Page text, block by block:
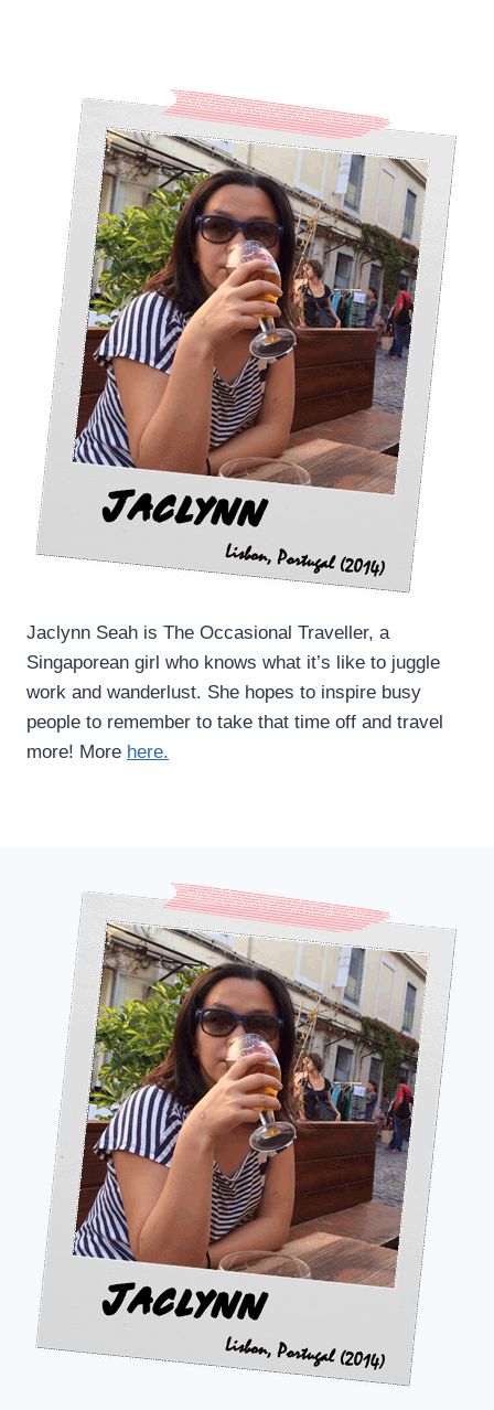
Jaclynn Seah is The Occasional Traveller, a
Singaporean girl who knows what it’s like to juggle
work and wanderlust. She hopes to inspire busy
people to remember to take that time off and travel
more! More here.